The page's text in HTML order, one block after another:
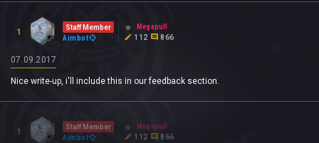
1
Staff Member
Aimbot
Megapull
112
866
07.09.2017
Nice write-up, i'll include this in our feedback section.
1
Staff Member
Aimbot
Megapull
112
866